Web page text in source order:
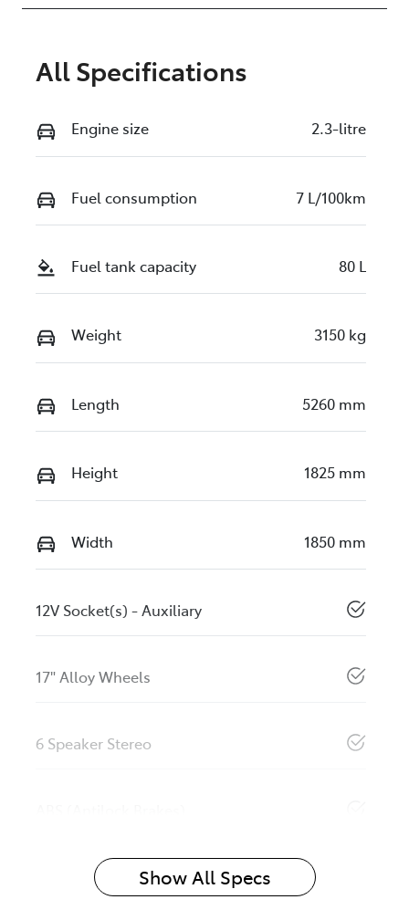
All Specifications
Engine size 2.3-litre
Fuel consumption 7 L/100km
Fuel tank capacity 80 L
Weight 3150 kg
Length 5260 mm
Height 1825 mm
Width 1850 mm
12V Socket(s) - Auxiliary
17" Alloy Wheels
6 Speaker Stereo
Show All Specs